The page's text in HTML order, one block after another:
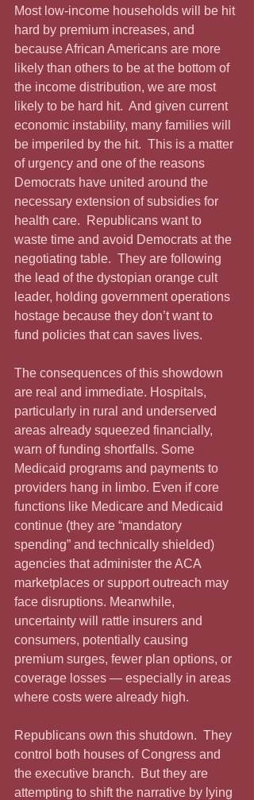
Most low-income households will be hit
hard by premium increases, and
because African Americans are more
likely than others to be at the bottom of
the income distribution, we are most
likely to be hard hit.  And given current
economic instability, many families will
be imperiled by the hit.  This is a matter
of urgency and one of the reasons
Democrats have united around the
necessary extension of subsidies for
health care.  Republicans want to
waste time and avoid Democrats at the
negotiating table.  They are following
the lead of the dystopian orange cult
leader, holding government operations
hostage because they don’t want to
fund policies that can saves lives.
The consequences of this showdown
are real and immediate. Hospitals,
particularly in rural and underserved
areas already squeezed financially,
warn of funding shortfalls. Some
Medicaid programs and payments to
providers hang in limbo. Even if core
functions like Medicare and Medicaid
continue (they are “mandatory
spending” and technically shielded)
agencies that administer the ACA
marketplaces or support outreach may
face disruptions. Meanwhile,
uncertainty will rattle insurers and
consumers, potentially causing
premium surges, fewer plan options, or
coverage losses — especially in areas
where costs were already high.
Republicans own this shutdown.  They
control both houses of Congress and
the executive branch.  But they are
attempting to shift the narrative by lying